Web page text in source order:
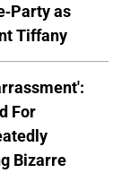
Party as
Tiffany
For
Bizarre